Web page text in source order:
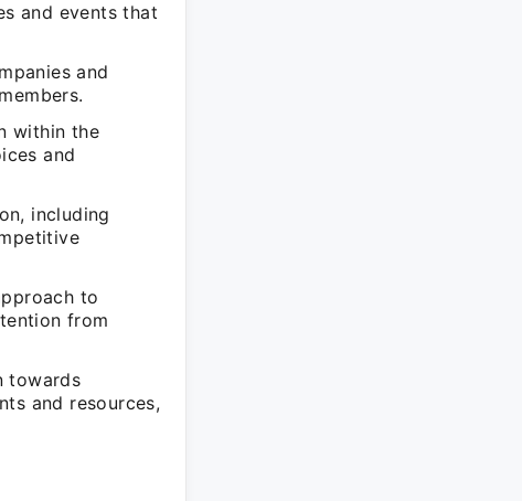
and events that
and
within the
and
including
to
from
towards
and resources,